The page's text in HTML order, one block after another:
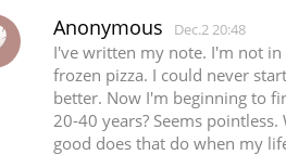
Anonymous Dec.2 20:48
I've written my note. I'm not
frozen pizza. I could never
better. Now I'm beginning to
20-40 years? Seems
good does that do when my